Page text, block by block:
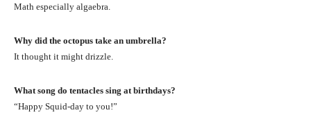
Math especially algaebra.
Why did the octopus take an umbrella?
It thought it might drizzle.
What song do tentacles sing at birthdays?
“Happy Squid-day to you!”